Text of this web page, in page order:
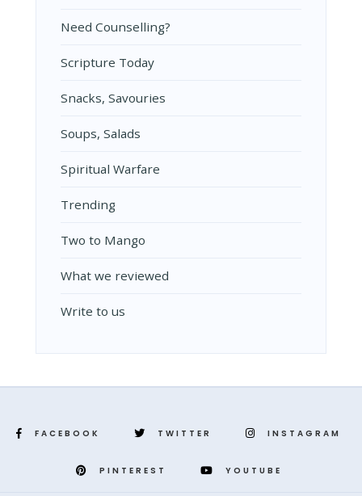
Need Counselling?
Scripture Today
Snacks, Savouries
Soups, Salads
Spiritual Warfare
Trending
Two to Mango
What we reviewed
Write to us
FACEBOOK TWITTER INSTAGRAM
PINTEREST YOUTUBE